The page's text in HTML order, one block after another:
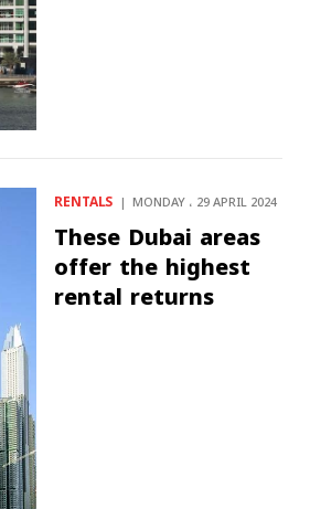
RENTALS MONDAY ، 29 APRIL 2024
These Dubai areas
offer the highest
rental returns